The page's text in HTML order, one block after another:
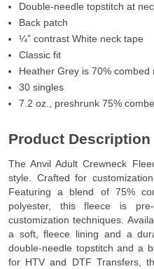
Double-needle topstitch at
Back patch
¼” contrast White neck tape
Classic fit
Heather Grey is 70%
30 singles
7.2 oz., preshrunk 75%
Product Description
The Anvil Adult Crewneck
style. Crafted for
Featuring a blend of 75%
polyester, this fleece is
customization techniques.
a soft, fleece lining and a
double-needle topstitch and a
for HTV and DTF Transfers,